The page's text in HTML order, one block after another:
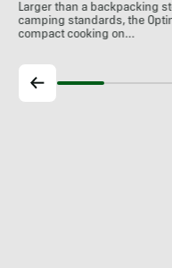
Larger than a backpacking
camping standards, the
compact cooking on…